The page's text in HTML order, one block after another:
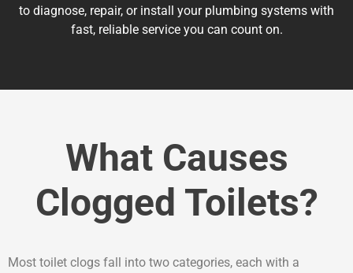
to diagnose, repair, or install your plumbing systems with
fast, reliable service you can count on.
What Causes
Clogged Toilets?
Most toilet clogs fall into two categories, each with a